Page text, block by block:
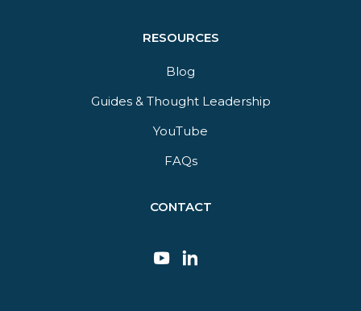
RESOURCES
Blog
Guides & Thought Leadership​
YouTube​
FAQs​
CONTACT